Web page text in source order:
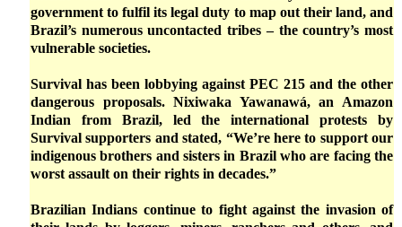
government to fulfil its legal duty to map out their land, and
Brazil’s numerous uncontacted tribes – the country’s most
vulnerable societies.
Survival has been lobbying against PEC 215 and the other
dangerous proposals. Nixiwaka Yawanawá, an Amazon
Indian from Brazil, led the international protests by
Survival supporters and stated, “We’re here to support our
indigenous brothers and sisters in Brazil who are facing the
worst assault on their rights in decades.”
Brazilian Indians continue to fight against the invasion of